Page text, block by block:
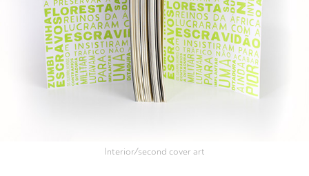
Interior/second cover art